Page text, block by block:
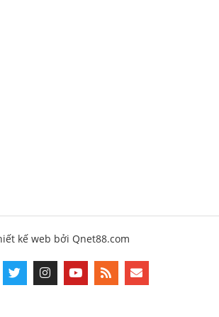
kế web bởi Qnet88.com